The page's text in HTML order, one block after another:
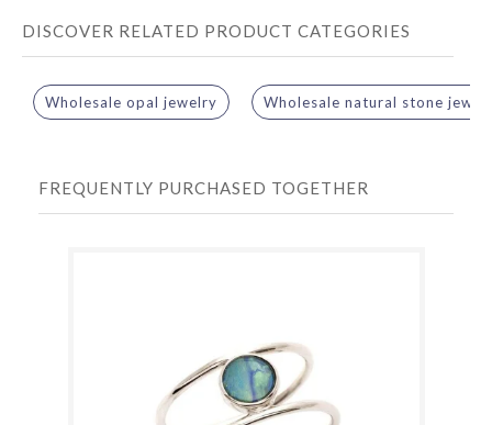
DISCOVER RELATED PRODUCT CATEGORIES
Wholesale opal jewelry Wholesale natural stone
FREQUENTLY PURCHASED TOGETHER